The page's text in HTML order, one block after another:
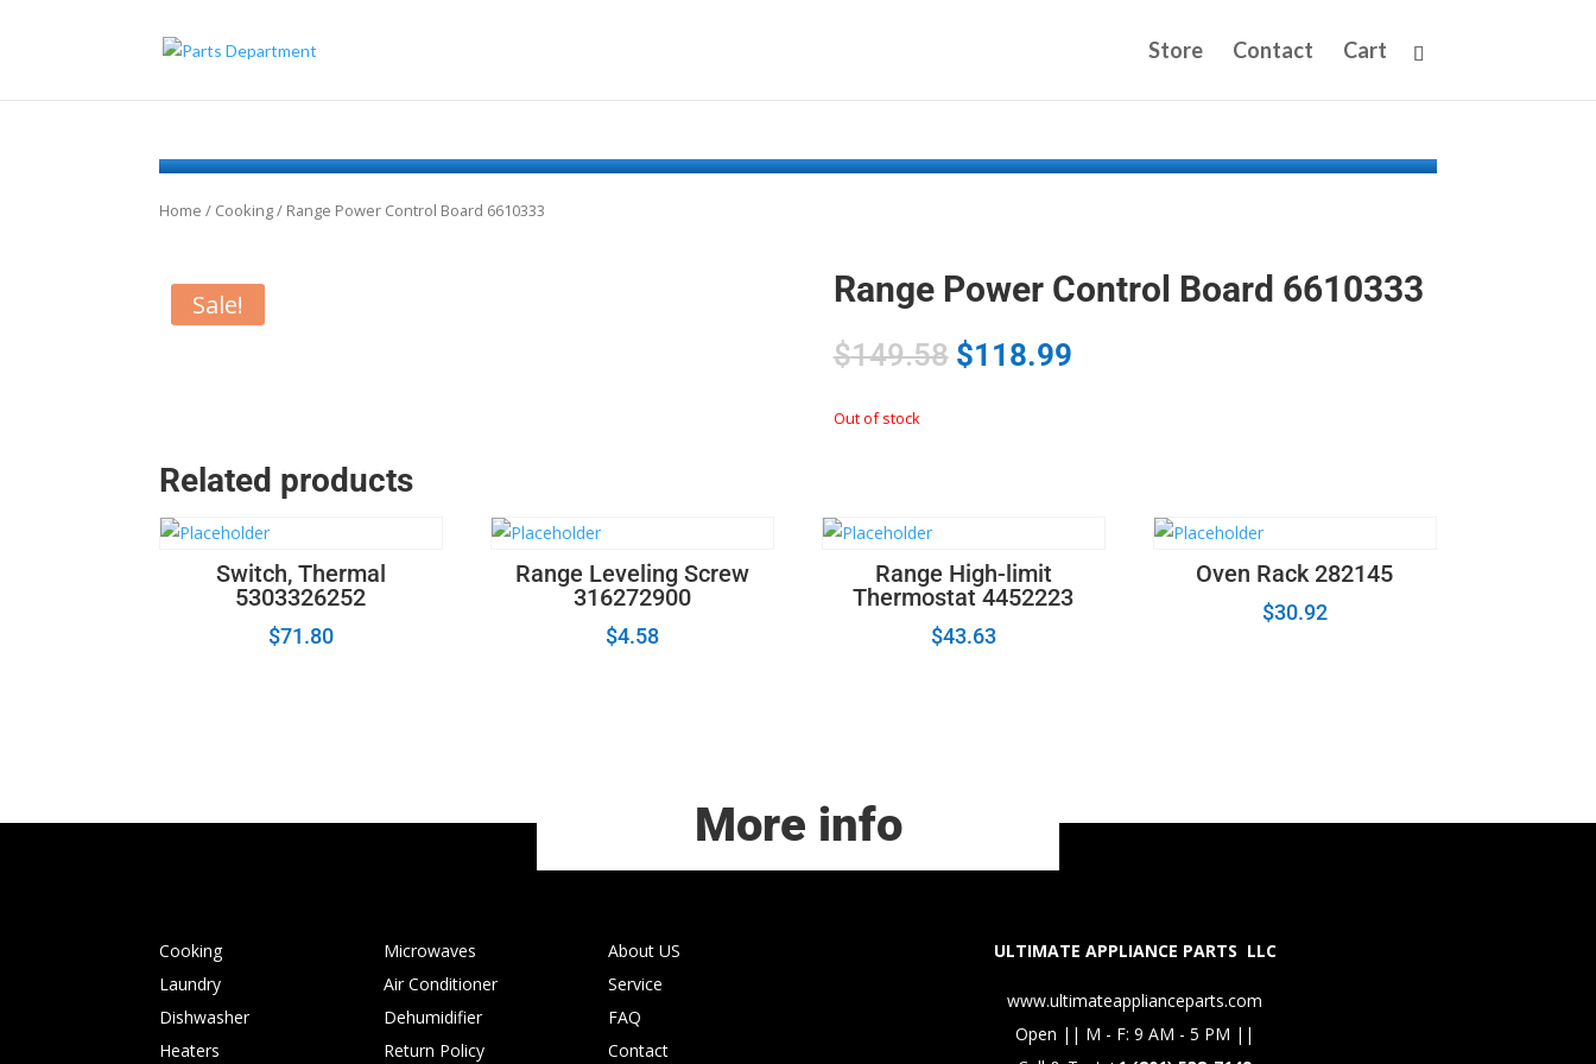
Store Contact Cart
Home / Cooking/ Range Power Control Board 6610333
Sale! Range Power Control Board 6610333
$149.58 $118.99
Out of stock
Related products
Switch, Thermal
5303326252
$71.80
Range Leveling Screw
316272900
$4.58
Range High-limit
Thermostat 4452223
$43.63
Oven Rack 282145
$30.92
More info
Cooking
Laundry
Dishwasher
Heaters
Microwaves
Air Conditioner
Dehumidifier
Return Policy
About US
Service
FAQ
Contact
ULTIMATE APPLIANCE PARTS LLC
www.ultimateapplianceparts.com
Open || M - F: 9 AM - 5 PM ||